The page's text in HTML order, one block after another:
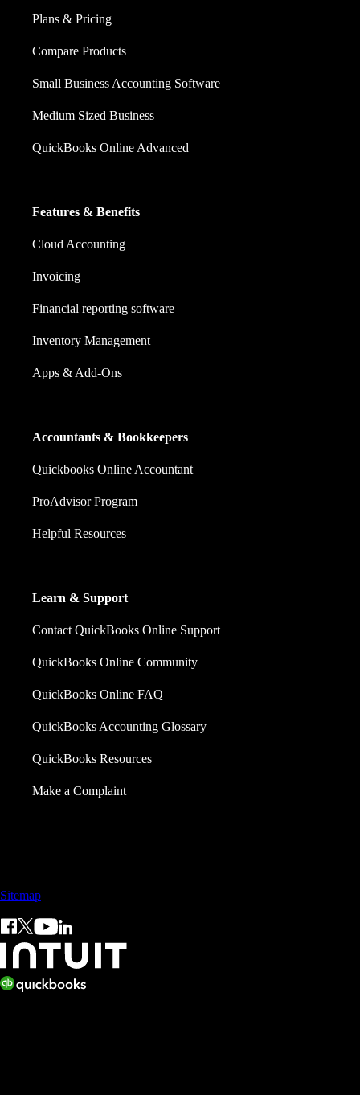
Plans & Pricing
Compare Products
Small Business Accounting Software
Medium Sized Business
QuickBooks Online Advanced
Features & Benefits
Cloud Accounting
Invoicing
Financial reporting software
Inventory Management
Apps & Add-Ons
Accountants & Bookkeepers
Quickbooks Online Accountant
ProAdvisor Program
Helpful Resources
Learn & Support
Contact QuickBooks Online Support
QuickBooks Online Community
QuickBooks Online FAQ
QuickBooks Accounting Glossary
QuickBooks Resources
Make a Complaint
Sitemap